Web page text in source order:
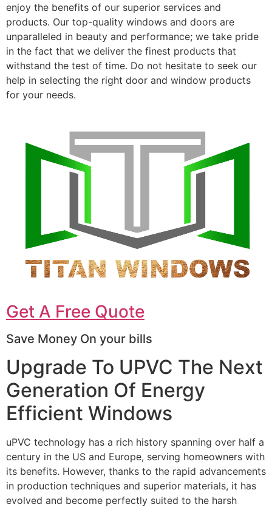
enjoy the benefits of our superior services and
products. Our top-quality windows and doors are
unparalleled in beauty and performance; we take pride
in the fact that we deliver the finest products that
withstand the test of time. Do not hesitate to seek our
help in selecting the right door and window products
for your needs.
Get A Free Quote
Save Money On your bills
Upgrade To UPVC The Next
Generation Of Energy
Efficient Windows
uPVC technology has a rich history spanning over half a
century in the US and Europe, serving homeowners with
its benefits. However, thanks to the rapid advancements
in production techniques and superior materials, it has
evolved and become perfectly suited to the harsh